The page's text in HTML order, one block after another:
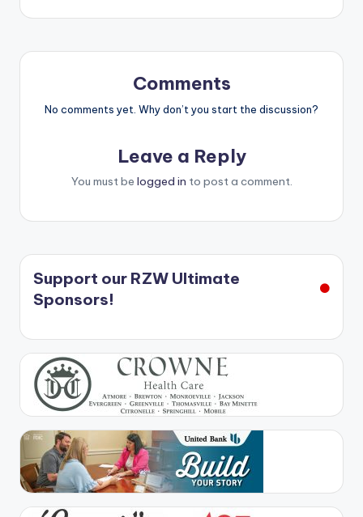
Comments
No comments yet. Why don’t you start the discussion?
Leave a Reply
You must be logged in to post a comment.
Support our RZW Ultimate
Sponsors!